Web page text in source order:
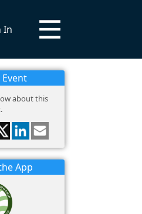
In
about this
App